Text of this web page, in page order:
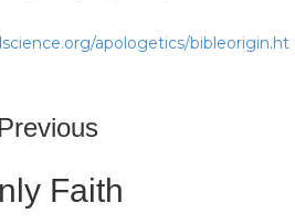
apologetics/bibleorigin.ht
Previous
Faith